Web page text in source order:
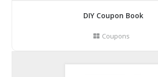
DIY Coupon Book
Coupons